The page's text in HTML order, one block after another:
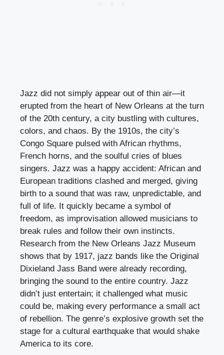
Jazz did not simply appear out of thin air—it
erupted from the heart of New Orleans at the turn
of the 20th century, a city bustling with cultures,
colors, and chaos. By the 1910s, the city’s
Congo Square pulsed with African rhythms,
French horns, and the soulful cries of blues
singers. Jazz was a happy accident: African and
European traditions clashed and merged, giving
birth to a sound that was raw, unpredictable, and
full of life. It quickly became a symbol of
freedom, as improvisation allowed musicians to
break rules and follow their own instincts.
Research from the New Orleans Jazz Museum
shows that by 1917, jazz bands like the Original
Dixieland Jass Band were already recording,
bringing the sound to the entire country. Jazz
didn’t just entertain; it challenged what music
could be, making every performance a small act
of rebellion. The genre’s explosive growth set the
stage for a cultural earthquake that would shake
America to its core.